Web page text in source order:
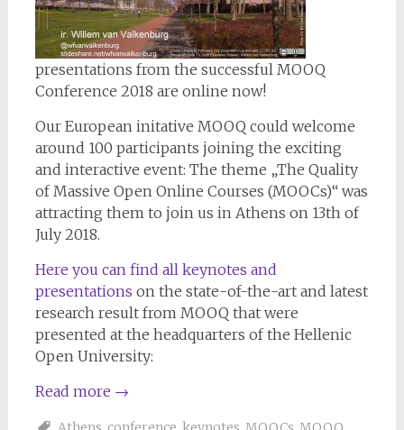
presentations from the successful MOOQ
Conference 2018 are online now!
Our European initative MOOQ could welcome
around 100 participants joining the exciting
and interactive event: The theme „The Quality
of Massive Open Online Courses (MOOCs)“ was
attracting them to join us in Athens on 13th of
July 2018.
Here you can find all keynotes and
presentations on the state-of-the-art and latest
research result from MOOQ that were
presented at the headquarters of the Hellenic
Open University:
Read more →